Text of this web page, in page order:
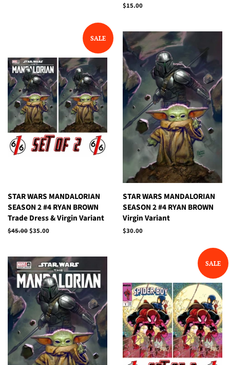
Regular
$15.00
SALE
STAR WARS MANDALORIAN
SEASON 2 #4 RYAN BROWN
Trade Dress & Virgin Variant
Regular
$45.00Sale
$35.00
STAR WARS MANDALORIAN
SEASON 2 #4 RYAN BROWN
Virgin Variant
Regular
$30.00
SALE